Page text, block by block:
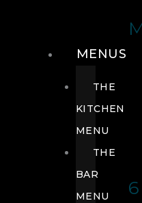
MENUS
THE
KITCHEN
MENU
THE
BAR
MENU